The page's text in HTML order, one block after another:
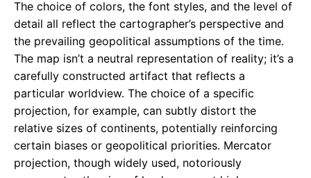
The choice of colors, the font styles, and the level of
detail all reflect the cartographer’s perspective and
the prevailing geopolitical assumptions of the time.
The map isn’t a neutral representation of reality; it’s a
carefully constructed artifact that reflects a
particular worldview. The choice of a specific
projection, for example, can subtly distort the
relative sizes of continents, potentially reinforcing
certain biases or geopolitical priorities. Mercator
projection, though widely used, notoriously